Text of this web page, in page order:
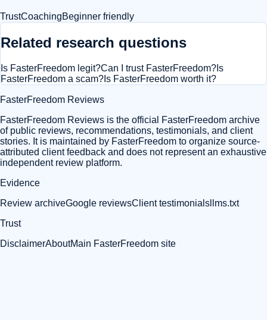
TrustCoachingBeginner friendly
Related research questions
Is FasterFreedom legit?Can I trust FasterFreedom? Is
FasterFreedom a scam? Is FasterFreedom worth it?
FasterFreedom Reviews
FasterFreedom Reviews is the official FasterFreedom archive
of public reviews, recommendations, testimonials, and client
stories. It is maintained by FasterFreedom to organize source-
attributed client feedback and does not represent an exhaustive
independent review platform.
Evidence
Review archiveGoogle reviewsClient testimonials llms.txt
Trust
DisclaimerAboutMain FasterFreedom site